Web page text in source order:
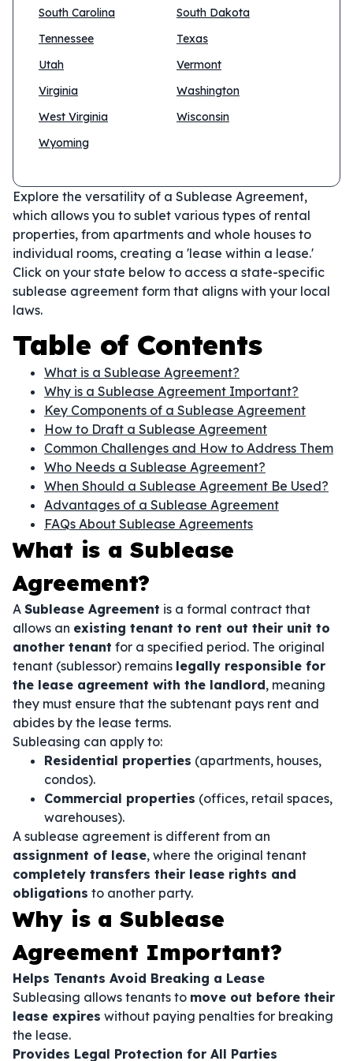
South Carolina
South Dakota
Tennessee
Texas
Utah
Vermont
Virginia
Washington
West Virginia
Wisconsin
Wyoming
Explore the versatility of a Sublease Agreement,
which allows you to sublet various types of rental
properties, from apartments and whole houses to
individual rooms, creating a 'lease within a lease.'
Click on your state below to access a state-specific
sublease agreement form that aligns with your local
laws.
Table of Contents
What is a Sublease Agreement?
Why is a Sublease Agreement Important?
Key Components of a Sublease Agreement
How to Draft a Sublease Agreement
Common Challenges and How to Address Them
Who Needs a Sublease Agreement?
When Should a Sublease Agreement Be Used?
Advantages of a Sublease Agreement
FAQs About Sublease Agreements
What is a Sublease
Agreement?
A Sublease Agreement is a formal contract that
allows an existing tenant to rent out their unit to
another tenant for a specified period. The original
tenant (sublessor) remains legally responsible for
the lease agreement with the landlord, meaning
they must ensure that the subtenant pays rent and
abides by the lease terms.
Subleasing can apply to:
Residential properties (apartments, houses,
condos).
Commercial properties (offices, retail spaces,
warehouses).
A sublease agreement is different from an
assignment of lease, where the original tenant
completely transfers their lease rights and
obligations to another party.
Why is a Sublease
Agreement Important?
Helps Tenants Avoid Breaking a Lease
Subleasing allows tenants to move out before their
lease expires without paying penalties for breaking
the lease.
Provides Legal Protection for All Parties